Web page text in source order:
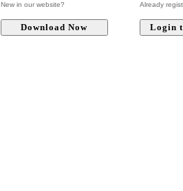
New in our website?
Already